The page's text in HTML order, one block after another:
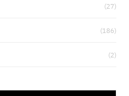
(27)
(186)
(2)